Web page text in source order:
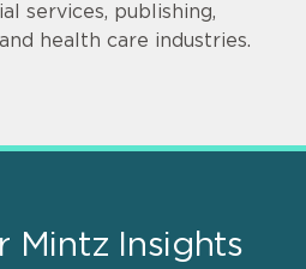
services, publishing,
health care industries.
Mintz Insights